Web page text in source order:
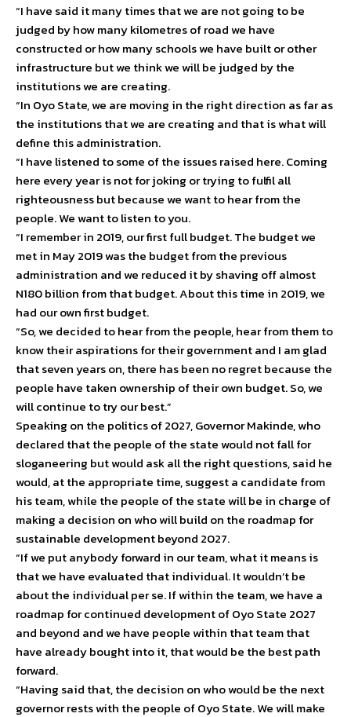
“I have said it many times that we are not going to be
judged by how many kilometres of road we have
constructed or how many schools we have built or other
infrastructure but we think we will be judged by the
institutions we are creating.
“In Oyo State, we are moving in the right direction as far as
the institutions that we are creating and that is what will
define this administration.
“I have listened to some of the issues raised here. Coming
here every year is not for joking or trying to fulfil all
righteousness but because we want to hear from the
people. We want to listen to you.
“I remember in 2019, our first full budget. The budget we
met in May 2019 was the budget from the previous
administration and we reduced it by shaving off almost
N180 billion from that budget. About this time in 2019, we
had our own first budget.
“So, we decided to hear from the people, hear from them to
know their aspirations for their government and I am glad
that seven years on, there has been no regret because the
people have taken ownership of their own budget. So, we
will continue to try our best.”
Speaking on the politics of 2027, Governor Makinde, who
declared that the people of the state would not fall for
sloganeering but would ask all the right questions, said he
would, at the appropriate time, suggest a candidate from
his team, while the people of the state will be in charge of
making a decision on who will build on the roadmap for
sustainable development beyond 2027.
“If we put anybody forward in our team, what it means is
that we have evaluated that individual. It wouldn’t be
about the individual per se. If within the team, we have a
roadmap for continued development of Oyo State 2027
and beyond and we have people within that team that
have already bought into it, that would be the best path
forward.
“Having said that, the decision on who would be the next
governor rests with the people of Oyo State. We will make